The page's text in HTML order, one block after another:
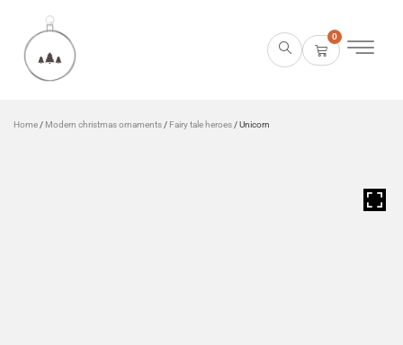
0
Home / Modern christmas ornaments / Fairy tale heroes / Unicorn